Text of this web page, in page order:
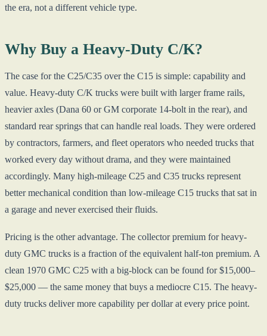
the era, not a different vehicle type.
Why Buy a Heavy-Duty C/K?
The case for the C25/C35 over the C15 is simple: capability and
value. Heavy-duty C/K trucks were built with larger frame rails,
heavier axles (Dana 60 or GM corporate 14-bolt in the rear), and
standard rear springs that can handle real loads. They were ordered
by contractors, farmers, and fleet operators who needed trucks that
worked every day without drama, and they were maintained
accordingly. Many high-mileage C25 and C35 trucks represent
better mechanical condition than low-mileage C15 trucks that sat in
a garage and never exercised their fluids.
Pricing is the other advantage. The collector premium for heavy-
duty GMC trucks is a fraction of the equivalent half-ton premium. A
clean 1970 GMC C25 with a big-block can be found for $15,000–
$25,000 — the same money that buys a mediocre C15. The heavy-
duty trucks deliver more capability per dollar at every price point.